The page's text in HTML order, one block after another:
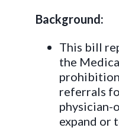
Background:
This bill
the
referrals
physician-
expand or